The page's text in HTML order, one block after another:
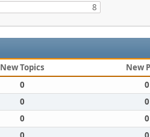
8
New Topics New
0 0
0 0
0 0